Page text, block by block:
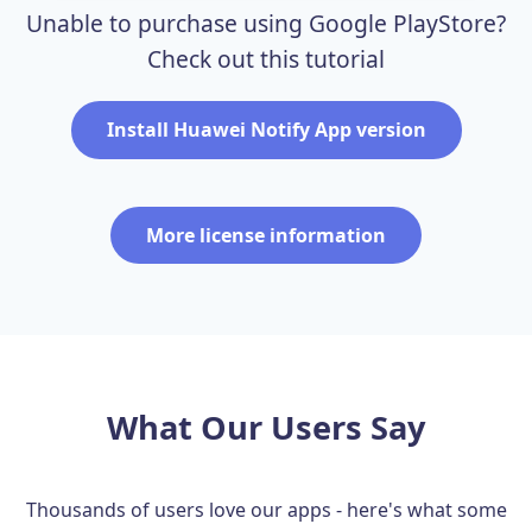
Unable to purchase using Google PlayStore?
Check out this tutorial
Install Huawei Notify App version
More license information
What Our Users Say
Thousands of users love our apps - here's what some